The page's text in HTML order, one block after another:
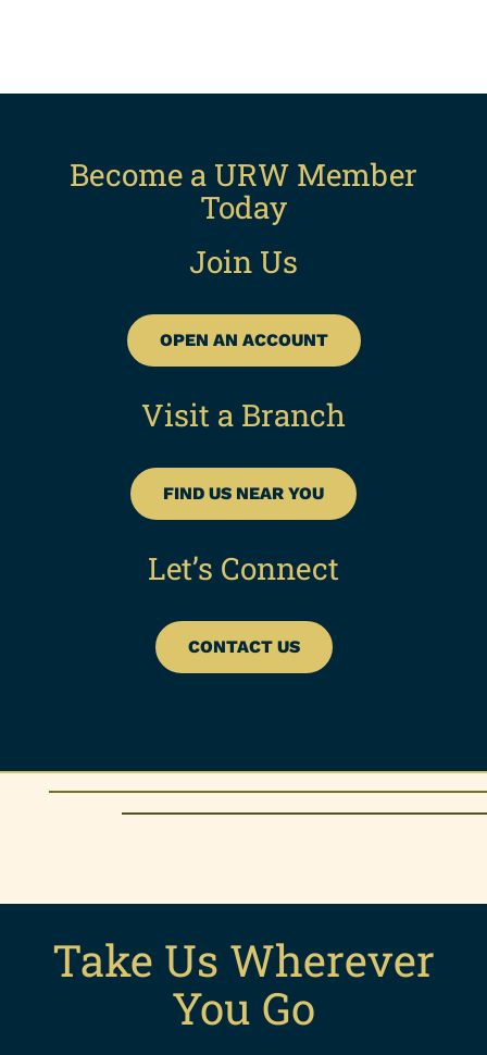
Become a URW Member
Today
Join Us
OPEN AN ACCOUNT
Visit a Branch
FIND US NEAR YOU
Let’s Connect
CONTACT US
Take Us Wherever
You Go